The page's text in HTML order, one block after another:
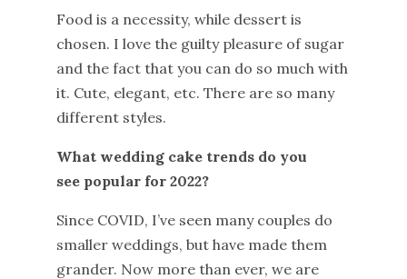
Food is a necessity, while dessert is
chosen. I love the guilty pleasure of sugar
and the fact that you can do so much with
it. Cute, elegant, etc. There are so many
different styles.
What wedding cake trends do you
see popular for 2022?
Since COVID, I’ve seen many couples do
smaller weddings, but have made them
grander. Now more than ever, we are